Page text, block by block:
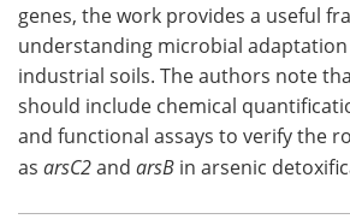
genes, the work provides a useful
understanding microbial adaptation
industrial soils. The authors note
should include chemical
and functional assays to verify the
as arsC2and arsB in arsenic